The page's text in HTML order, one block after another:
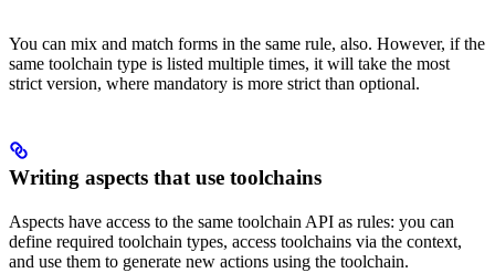
You can mix and match forms in the same rule, also. However, if the
same toolchain type is listed multiple times, it will take the most
strict version, where mandatory is more strict than optional.
Writing aspects that use toolchains
Aspects have access to the same toolchain API as rules: you can
define required toolchain types, access toolchains via the context,
and use them to generate new actions using the toolchain.